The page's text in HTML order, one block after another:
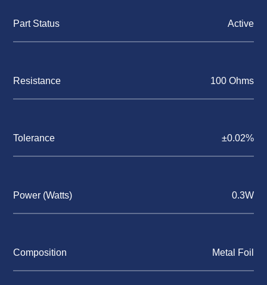
Part Status Active
Resistance 100 Ohms
Tolerance ±0.02%
Power (Watts) 0.3W
Composition Metal Foil